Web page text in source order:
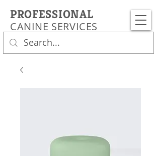
CANINE SERVICES
PROFESSIONAL